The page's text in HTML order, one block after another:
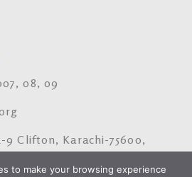
08, 09
9 Clifton, Karachi-75600,
to make your browsing experience